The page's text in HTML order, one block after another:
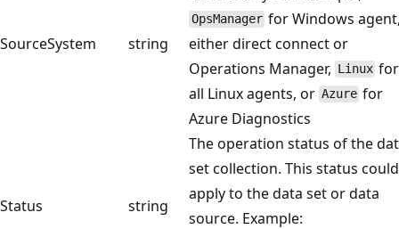
SourceSystem string
OpsManager for Windows
either direct connect or
Operations Manager, Linux for
all Linux agents, or Azure for
Azure Diagnostics
Status string
The operation status of the
set collection. This status could
apply to the data set or data
source. Example: